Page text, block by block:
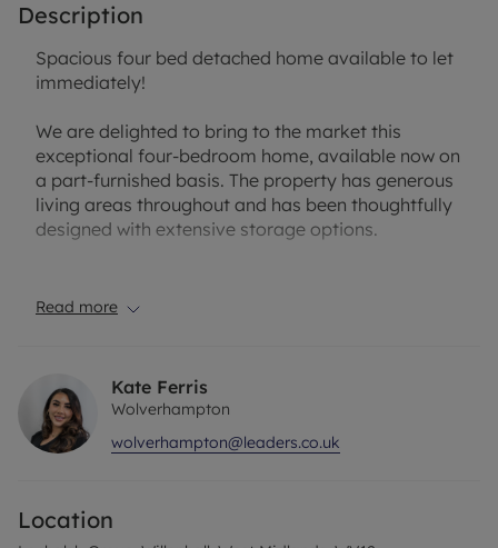
Description
Spacious four bed detached home available to let
immediately!
We are delighted to bring to the market this
exceptional four-bedroom home, available now on
a part-furnished basis. The property has generous
living areas throughout and has been thoughtfully
designed with extensive storage options.
As you arrive, you’re greeted by a private
entrance hall that sets the tone for the generous
living space throughout. To the front of the home,
you’ll find a spacious living room — the perfect
place to relax or entertain guests. This space flows
gatherings. The large kitchen offers plentiful
Read more
Kate Ferris
Wolverhampton
wolverhampton@leaders.co.uk
Location